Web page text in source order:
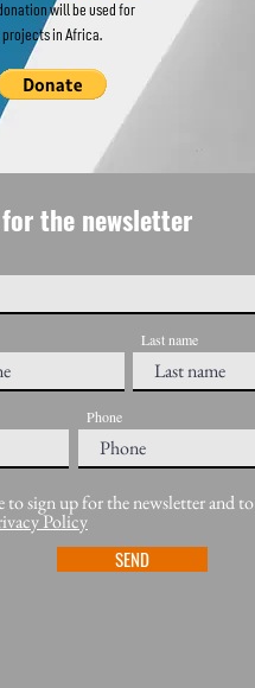
will be used for
projects in Africa.
the newsletter
Last name
Phone
to sign up for the newsletter and to
Policy
SEND